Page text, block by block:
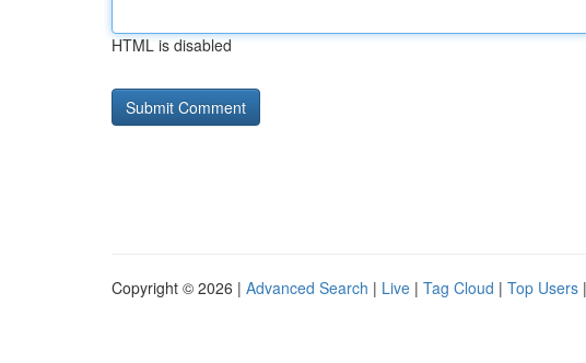
HTML is disabled
Copyright © 2026 | Advanced Search | Live | Tag Cloud | Top Users